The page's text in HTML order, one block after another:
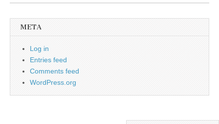
META
Log in
Entries feed
Comments feed
WordPress.org